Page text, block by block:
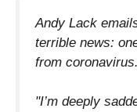
Andy Lack
terrible news:
from coronavirus.
"I’m deeply